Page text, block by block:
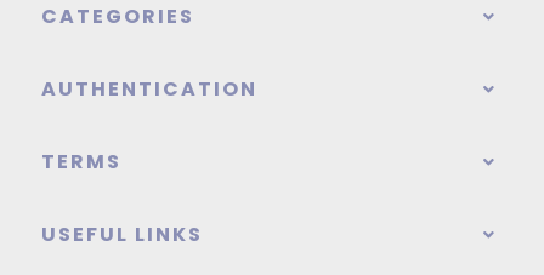
CATEGORIES
AUTHENTICATION
TERMS
USEFUL LINKS